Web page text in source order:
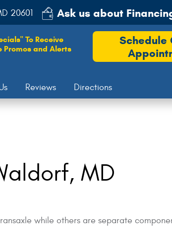
20601 Ask us about
To Receive
Promos and Alerts
Schedule
Reviews Directions
MD
while others are separate